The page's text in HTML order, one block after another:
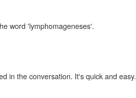
word 'lymphomageneses'.
in the conversation. It's quick and easy.